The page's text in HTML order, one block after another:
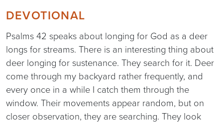
DEVOTIONAL
Psalms 42 speaks about longing for God as a deer
longs for streams. There is an interesting thing about
deer longing for sustenance. They search for it. Deer
come through my backyard rather frequently, and
every once in a while I catch them through the
window. Their movements appear random, but on
closer observation, they are searching. They look